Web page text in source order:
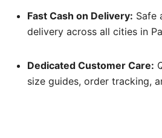
Fast Cash on Delivery: Safe
delivery across all cities in
Dedicated Customer Care:
size guides, order tracking,